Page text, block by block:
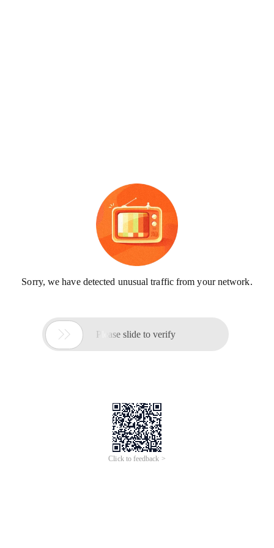
Sorry, we have detected unusual traffic from your network.
 Please slide to verify
Click to feedback >